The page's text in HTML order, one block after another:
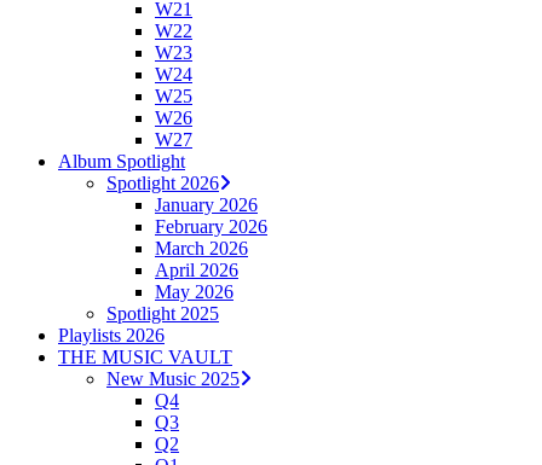
W21
W22
W23
W24
W25
W26
W27
Album Spotlight
Spotlight 2026
January 2026
February 2026
March 2026
April 2026
May 2026
Spotlight 2025
Playlists 2026
THE MUSIC VAULT
New Music 2025
Q4
Q3
Q2